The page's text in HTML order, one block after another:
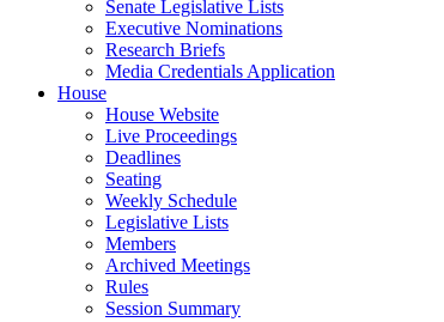
Senate Legislative Lists
Executive Nominations
Research Briefs
Media Credentials Application
House
House Website
Live Proceedings
Deadlines
Seating
Weekly Schedule
Legislative Lists
Members
Archived Meetings
Rules
Session Summary